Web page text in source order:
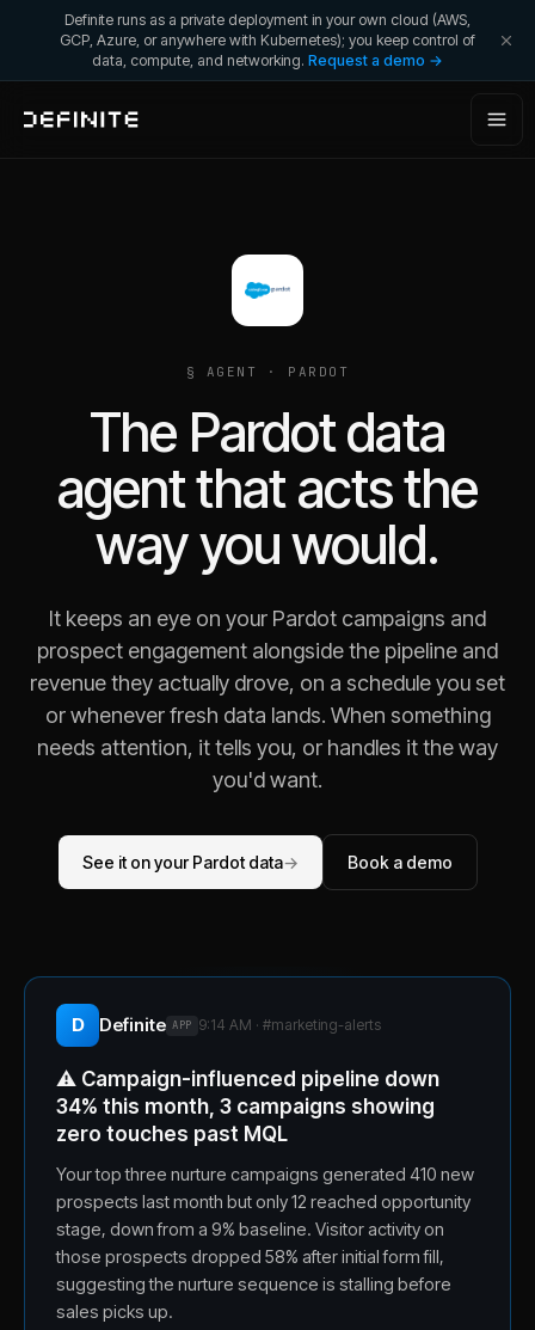
Definite runs as a private deployment in your own cloud (AWS,
GCP, Azure, or anywhere with Kubernetes); you keep control of
data, compute, and networking. Request a demo →
§ AGENT · PARDOT
The Pardot data
agent that acts the
way you would.
It keeps an eye on your Pardot campaigns and
prospect engagement alongside the pipeline and
revenue they actually drove, on a schedule you set
or whenever fresh data lands. When something
needs attention, it tells you, or handles it the way
you'd want.
See it on your Pardot data→ Book a demo
D Definite APP 9:14 AM · #marketing-alerts
⚠️ Campaign-influenced pipeline down
34% this month, 3 campaigns showing
zero touches past MQL
Your top three nurture campaigns generated 410 new
prospects last month but only 12 reached opportunity
stage, down from a 9% baseline. Visitor activity on
those prospects dropped 58% after initial form fill,
suggesting the nurture sequence is stalling before
sales picks up.